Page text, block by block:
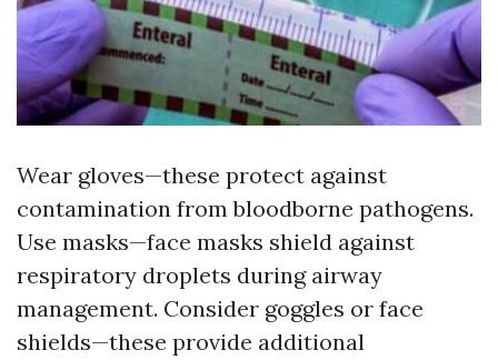
Wear gloves—these protect against
contamination from bloodborne pathogens.
Use masks—face masks shield against
respiratory droplets during airway
management. Consider goggles or face
shields—these provide additional